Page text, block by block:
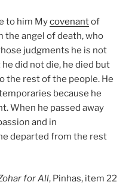
to him Mycovenantof
the angel of death, who
judgments he is not
did not die, he died but
the rest of the people. He
because he
When he passed away
and in
departed from the rest
for All, Pinhas, item 22